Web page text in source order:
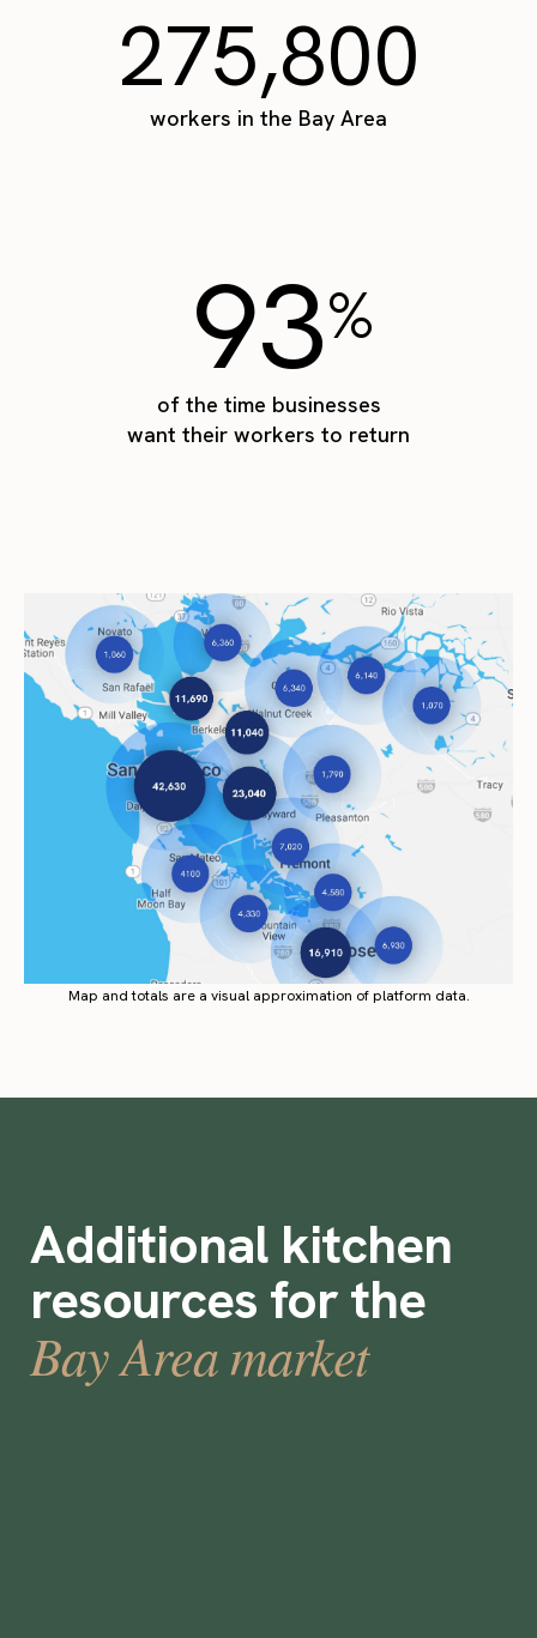
275,800
workers in the Bay Area
93%
of the time businesses
want their workers to return
Map and totals are a visual approximation of platform data.
Additional kitchen
resources for the
Bay Area market